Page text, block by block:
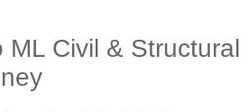
ML Civil & Structural